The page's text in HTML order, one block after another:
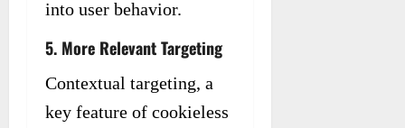
into user behavior.
5. More Relevant Targeting
Contextual targeting, a
key feature of cookieless